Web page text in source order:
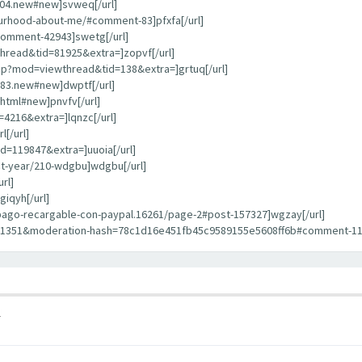
url]
about-me/#comment-83]pfxfa[/url]
42943]swetg[/url]
url]
url]
url]
url]
url]
url]
url]
year/210-wdgbu]wdgbu[/url]
url]
recargable-con-paypal.16261/page-2#post-157327]wgzay[/url]
hash=78c1d16e451fb45c9589155e5608ff6b#comment-